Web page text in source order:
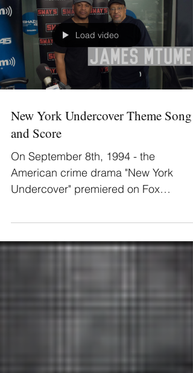
Load video
New York Undercover Theme Song
and Score
On September 8th, 1994 - the
American crime drama "New York
theme song and...